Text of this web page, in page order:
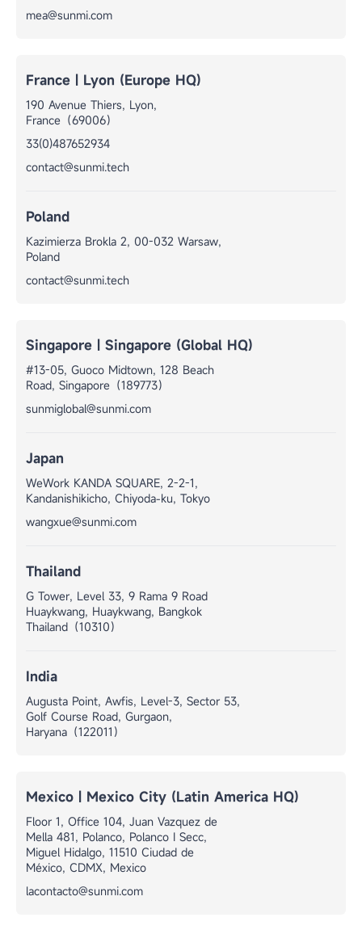
mea@sunmi.com
France | Lyon (Europe HQ)
190 Avenue Thiers, Lyon,
France（69006）
33(0)487652934
contact@sunmi.tech
Poland
Kazimierza Brokla 2, 00-032 Warsaw,
Poland
contact@sunmi.tech
Singapore | Singapore (Global HQ)
#13-05, Guoco Midtown, 128 Beach
Road, Singapore（189773）
sunmiglobal@sunmi.com
Japan
WeWork KANDA SQUARE, 2-2-1,
Kandanishikicho, Chiyoda-ku, Tokyo
wangxue@sunmi.com
Thailand
G Tower, Level 33, 9 Rama 9 Road
Huaykwang, Huaykwang, Bangkok
Thailand（10310）
India
Augusta Point, Awfis, Level-3, Sector 53,
Golf Course Road, Gurgaon,
Haryana（122011）
Mexico | Mexico City (Latin America HQ)
Floor 1, Office 104, Juan Vazquez de
Mella 481, Polanco, Polanco I Secc,
Miguel Hidalgo, 11510 Ciudad de
México, CDMX, Mexico
lacontacto@sunmi.com